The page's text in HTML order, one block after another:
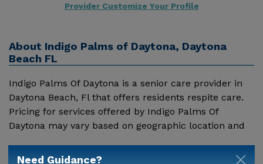
Provider Customize Your Profile
About Indigo Palms of Daytona, Daytona
Beach FL
Indigo Palms Of Daytona is a senior care provider in
Daytona Beach, Fl that offers residents respite care.
Pricing for services offered by Indigo Palms Of
Daytona may vary based on geographic location and
monthly costs for Florida published by Genworth
Need Guidance?